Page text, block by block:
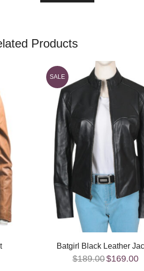
Products
SALE
Batgirl Black Leather
$189.00$169.00